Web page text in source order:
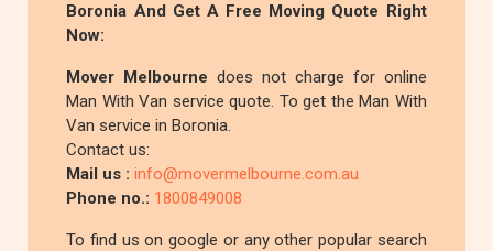
Boronia And Get A Free Moving Quote Right
Now:
Mover Melbourne does not charge for online
Man With Van service quote. To get the Man With
Van service in Boronia.
Contact us:
Mail us :info@movermelbourne.com.au
Phone no.: 1800849008
To find us on google or any other popular search